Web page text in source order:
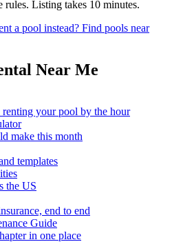
rules. Listing takes 10 minutes.
a pool instead? Find pools near
Near Me
your pool by the hour
make this month
templates
the US
end to end
Guide
in one place